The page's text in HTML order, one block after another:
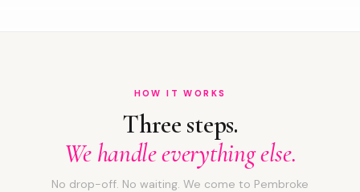
HOW IT WORKS
Three steps.
We handle everything else.
No drop-off. No waiting. We come to Pembroke